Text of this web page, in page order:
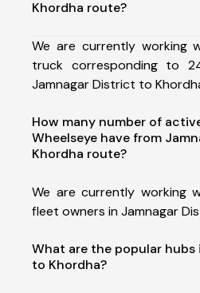
Khordha route?
We are currently working
truck corresponding to
Jamnagar District to
How many number of
Wheelseye have from
Khordha route?
We are currently working
fleet owners in Jamnagar
What are the popular
to Khordha?